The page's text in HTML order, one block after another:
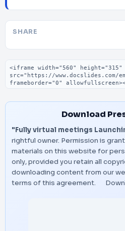
SHARE
Embed code
Download
"Fully virtual meetings
rightful owner. Permission is
materials on this website for
only, provided you retain all
downloading content from our
terms of this agreement.